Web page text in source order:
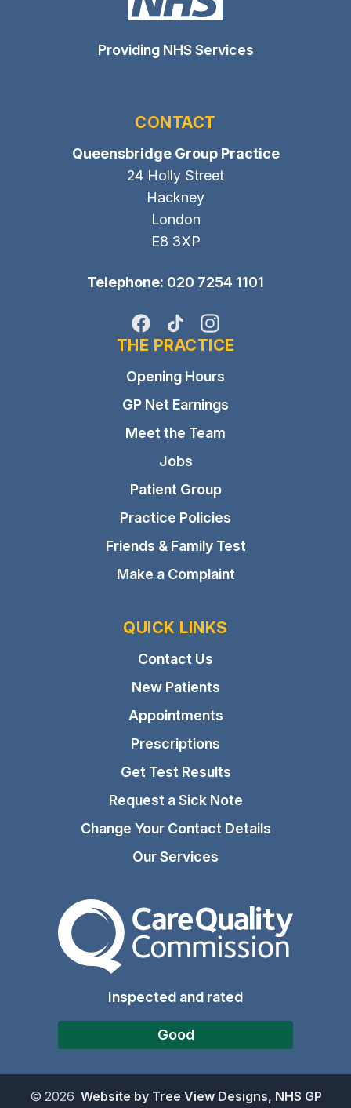
Providing NHS Services
CONTACT
Queensbridge Group Practice
24 Holly Street
Hackney
London
E8 3XP
Telephone: 020 7254 1101
Facebook
TikTokInstagram
THE PRACTICE
Opening Hours
GP Net Earnings
Meet the Team
Jobs
Patient Group
Practice Policies
Friends & Family Test
Make a Complaint
QUICK LINKS
Contact Us
New Patients
Appointments
Prescriptions
Get Test Results
Request a Sick Note
Change Your Contact Details
Our Services
The Care Quality
Inspected and rated
Good
© 2026 Website by Tree View Designs, NHS GP